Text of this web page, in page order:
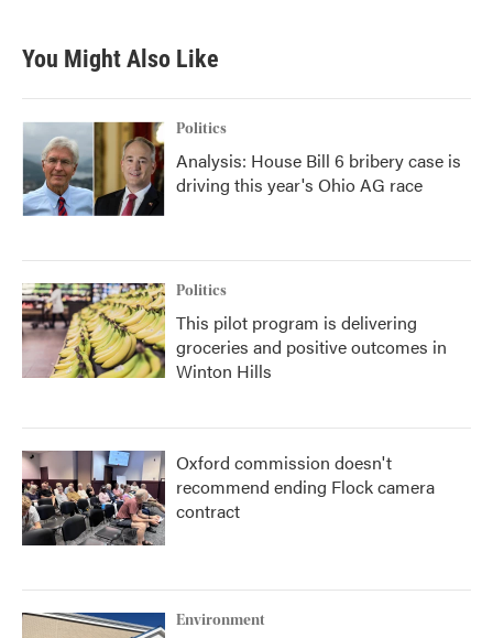
You Might Also Like
Politics
Analysis: House Bill 6 bribery case is
driving this year's Ohio AG race
Politics
This pilot program is delivering
groceries and positive outcomes in
Winton Hills
Oxford commission doesn't
recommend ending Flock camera
contract
Environment